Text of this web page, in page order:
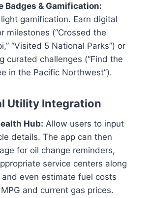
Badges & Gamification:
gamification. Earn digital
milestones (“Crossed the
“Visited 5 National Parks”) or
curated challenges (“Find the
in the Pacific Northwest”).
Utility Integration
Hub: Allow users to input
details. The app can then
for oil change reminders,
service centers along
even estimate fuel costs
and current gas prices.